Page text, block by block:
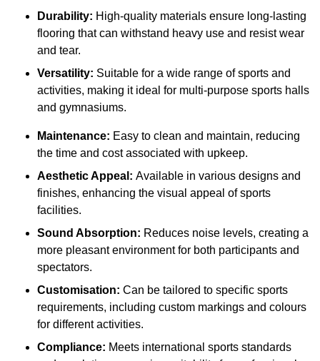
Durability: High-quality materials ensure long-lasting
flooring that can withstand heavy use and resist wear
and tear.
Versatility: Suitable for a wide range of sports and
activities, making it ideal for multi-purpose sports halls
and gymnasiums.
Maintenance: Easy to clean and maintain, reducing
the time and cost associated with upkeep.
Aesthetic Appeal: Available in various designs and
finishes, enhancing the visual appeal of sports
facilities.
Sound Absorption: Reduces noise levels, creating a
more pleasant environment for both participants and
spectators.
Customisation: Can be tailored to specific sports
requirements, including custom markings and colours
for different activities.
Compliance: Meets international sports standards